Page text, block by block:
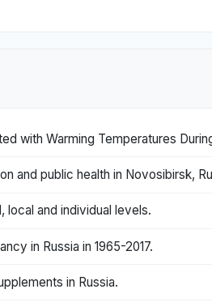
with Warming Temperatures
and public health in Novosibirsk,
local and individual levels.
in Russia in 1965-2017.
in Russia.